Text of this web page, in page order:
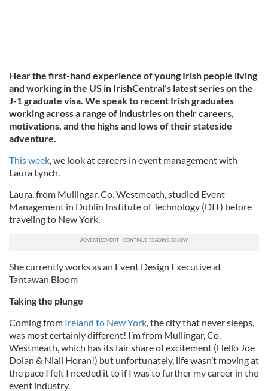
Hear the first-hand experience of young Irish people living
and working in the US in IrishCentral’s latest series on the
J-1 graduate visa. We speak to recent Irish graduates
working across a range of industries on their careers,
motivations, and the highs and lows of their stateside
adventure.
This week, we look at careers in event management with
Laura Lynch.
Laura, from Mullingar, Co. Westmeath, studied Event
Management in Dublin Institute of Technology (DIT) before
traveling to New York.
She currently works as an Event Design Executive at
Tantawan Bloom
Taking the plunge
Coming from Ireland to New York, the city that never sleeps,
was most certainly different! I’m from Mullingar, Co.
Westmeath, which has its fair share of excitement (Hello Joe
Dolan & Niall Horan!) but unfortunately, life wasn’t moving at
the pace I felt I needed it to if I was to further my career in the
event industry.